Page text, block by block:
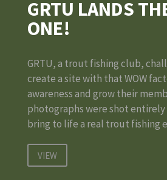
GRTU LANDS
ONE!
GRTU, a trout fishing club,
create a site with that WOW
awareness and grow their
photographs were shot entirely
bring to life a real trout fishing
VIEW